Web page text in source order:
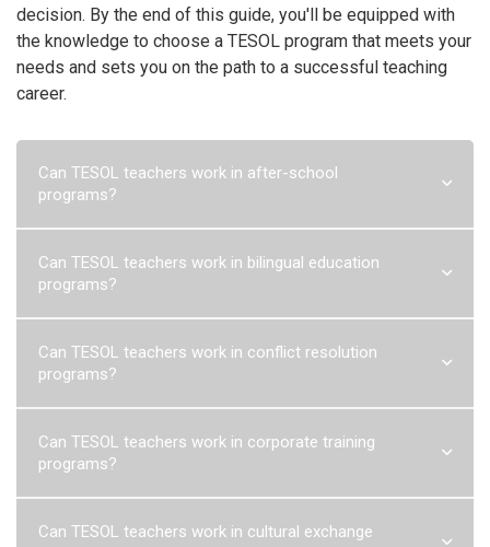
decision. By the end of this guide, you'll be equipped with
the knowledge to choose a TESOL program that meets your
needs and sets you on the path to a successful teaching
career.
Can TESOL teachers work in after-school
programs?
Can TESOL teachers work in after-school programs?Yes, TESOL
teachers are often sought after to work in after-school programs
to provide English language instruction to students outside of
regular school hours.Read more
Can TESOL teachers work in bilingual education
programs?
Can TESOL teachers work in bilingual education programs?
TESOL teachers can work in bilingual education programs,
supporting students in developing English language skills and
fostering a culturally inclusive learning environment.Read more
Can TESOL teachers work in conflict resolution
programs?
Can TESOL teachers work in conflict resolution programs?
TESOL teachers can play a valuable role in conflict resolution
programs by promoting effective communication, cultural
understanding, and empathy through language education and
Can TESOL teachers work in corporate training
programs?
Can TESOL teachers work in corporate training programs?
Can TESOL teachers work in cultural exchange